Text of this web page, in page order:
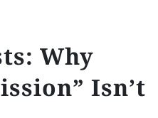
Why
Isn’t